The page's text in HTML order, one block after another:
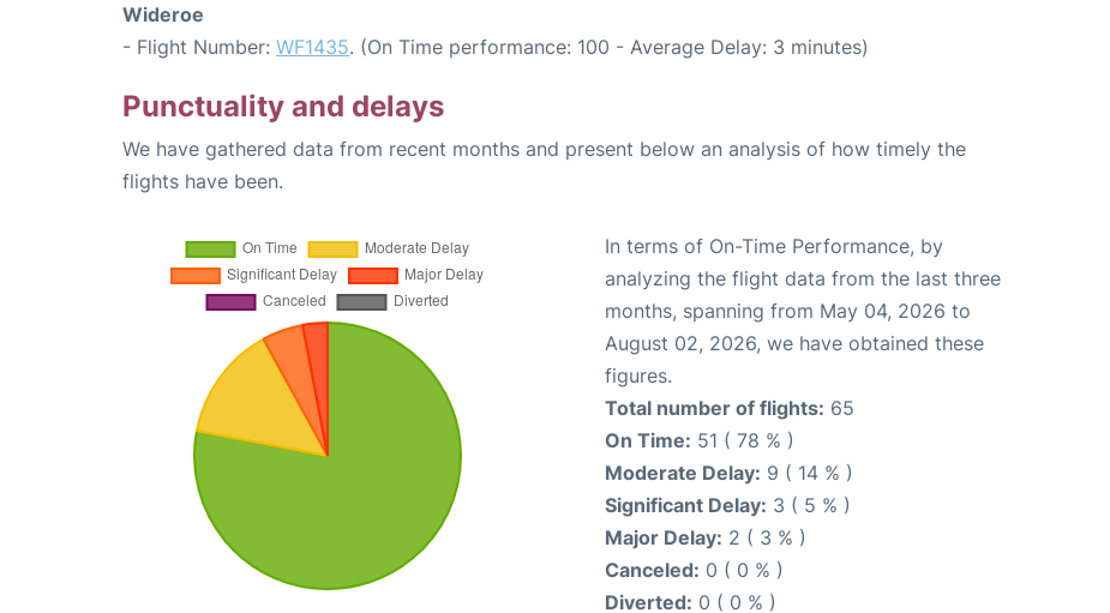
Wideroe
- Flight Number: WF1435. (On Time performance: 100 - Average Delay: 3 minutes)
Punctuality and delays
We have gathered data from recent months and present below an analysis of how timely the
flights have been.
In terms of On-Time Performance, by
analyzing the flight data from the last three
months, spanning from May 04, 2026 to
August 02, 2026, we have obtained these
figures.
Total number of flights: 65
On Time: 51 ( 78 % )
Moderate Delay: 9 ( 14 % )
Significant Delay: 3 ( 5 % )
Major Delay: 2 ( 3 % )
Canceled: 0 ( 0 % )
Diverted: 0 ( 0 % )